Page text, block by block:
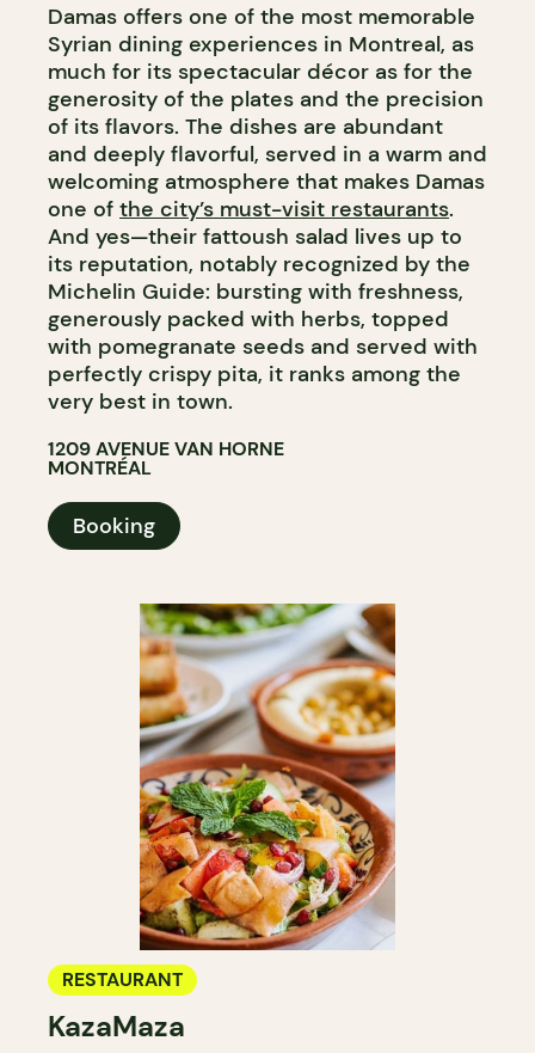
Damas offers one of the most memorable
Syrian dining experiences in Montreal, as
much for its spectacular décor as for the
generosity of the plates and the precision
of its flavors. The dishes are abundant
and deeply flavorful, served in a warm and
welcoming atmosphere that makes Damas
one of the city’s must-visit restaurants.
And yes—their fattoush salad lives up to
its reputation, notably recognized by the
Michelin Guide: bursting with freshness,
generously packed with herbs, topped
with pomegranate seeds and served with
perfectly crispy pita, it ranks among the
very best in town.
1209 AVENUE VAN HORNE
MONTRÉAL
Booking
RESTAURANT
KazaMaza